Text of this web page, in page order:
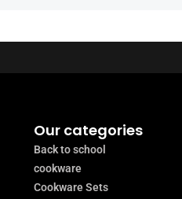
Our categories
Back to school
cookware
Cookware Sets